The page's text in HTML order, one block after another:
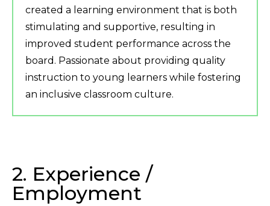
created a learning environment that is both
stimulating and supportive, resulting in
improved student performance across the
board. Passionate about providing quality
instruction to young learners while fostering
an inclusive classroom culture.
2. Experience /
Employment